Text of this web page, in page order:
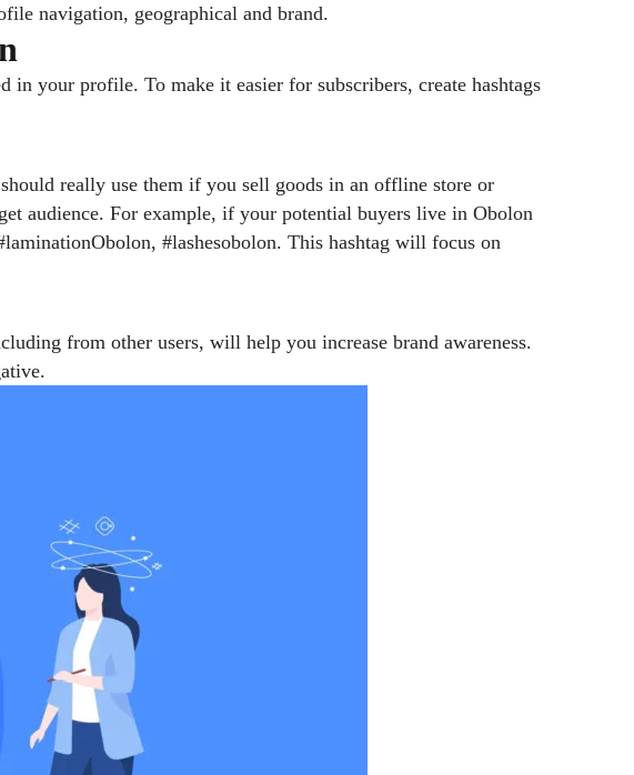
navigation, geographical and brand.
in your profile. To make it easier for subscribers, create hashtags
really use them if you sell goods in an offline store or
audience. For example, if your potential buyers live in Obolon
#lashesobolon. This hashtag will focus on
from other users, will help you increase brand awareness.